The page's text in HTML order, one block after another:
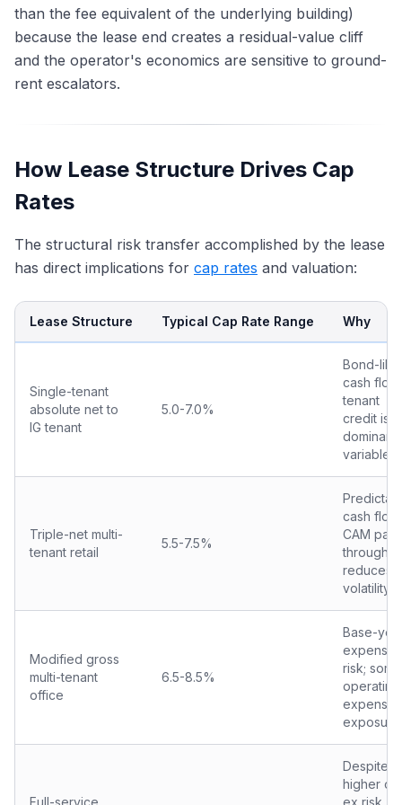
than the fee equivalent of the underlying building)
because the lease end creates a residual-value cliff
and the operator's economics are sensitive to ground-
rent escalators.
How Lease Structure Drives Cap
Rates
The structural risk transfer accomplished by the lease
has direct implications for cap rates and valuation:
Lease Structure Typical Cap Rate Range Why
Single-tenant
absolute net to
IG tenant
5.0-7.0%
Bond-like
cash flow;
tenant
credit is
dominant
variable
Triple-net multi-
tenant retail
5.5-7.5%
cash flow;
CAM
through
reduces
volatility
Modified gross
multi-tenant
office
6.5-8.5%
Base-
expense
risk; some
expense
exposure
Full-service
Despite
higher
ex risk,